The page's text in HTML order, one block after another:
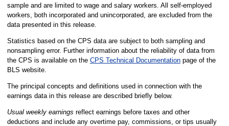
sample and are limited to wage and salary workers. All self-employed
workers, both incorporated and unincorporated, are excluded from the
data presented in this release.
Statistics based on the CPS data are subject to both sampling and
nonsampling error. Further information about the reliability of data from
the CPS is available on the CPS Technical Documentationpage of the
BLS website.
The principal concepts and definitions used in connection with the
earnings data in this release are described briefly below.
Usual weekly earnings reflect earnings before taxes and other
deductions and include any overtime pay, commissions, or tips usually